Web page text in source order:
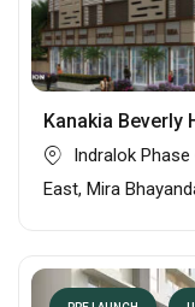
Kanakia Beverly
Indralok
East, Mira